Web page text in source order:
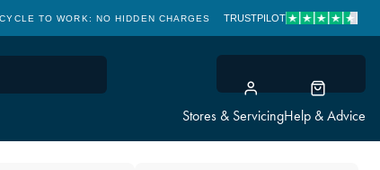
Stores & ServicingHelp & Advice
CYCLE TO WORK: NO HIDDEN CHARGES CLICK &
TRUSTPILOT